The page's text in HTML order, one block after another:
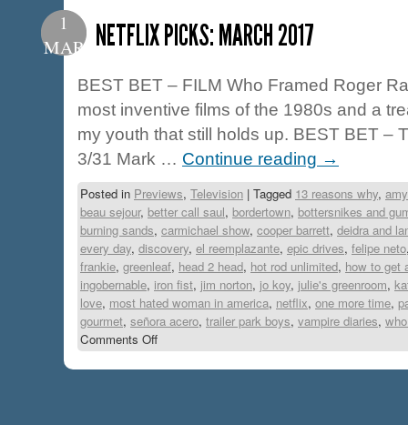
1
MAR
NETFLIX PICKS: MARCH 2017
BEST BET – FILM Who Framed Roger
most inventive films of the 1980s and a
my youth that still holds up. BEST BET –
3/31 Mark … Continue reading →
Posted in Previews, Television | Tagged 13 reasons why,
beau sejour, better call saul, bordertown, bottersnikes and
burning sands, carmichael show, cooper barrett, deidra and
every day, discovery, el reemplazante, epic drives, felipe neto
frankie, greenleaf, head 2 head, hot rod unlimited, how to get
ingobernable, iron fist, jim norton, jo koy, julie's greenroom,
love, most hated woman in america, netflix, one more time,
gourmet, señora acero, trailer park boys, vampire diaries,
Comments Off